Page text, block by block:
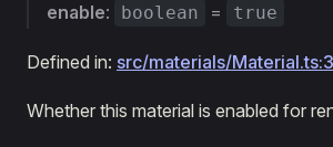
enable: boolean = true
Defined in: src/materials/
Whether this material is enabled for